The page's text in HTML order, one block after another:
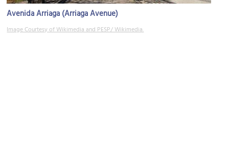
Avenida Arriaga (Arriaga Avenue)
Image Courtesy of Wikimedia and PESP/ Wikimedia.